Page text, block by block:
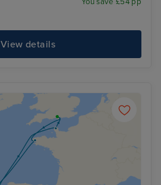
View details